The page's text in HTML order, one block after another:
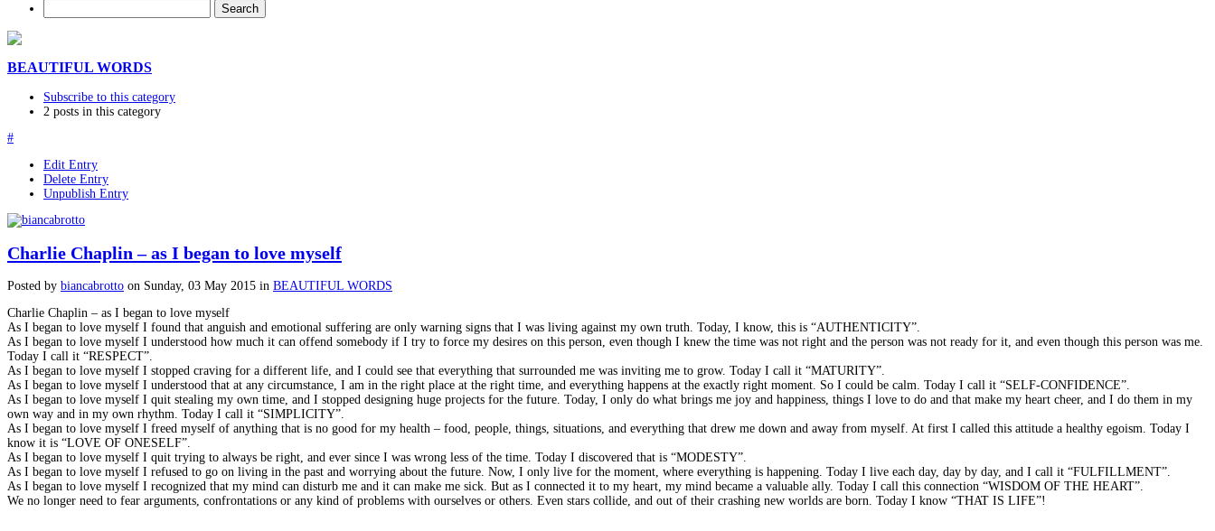
Search
BEAUTIFUL WORDS
Subscribe to this category
2 posts in this category
#
Edit Entry
Delete Entry
Unpublish Entry
Charlie Chaplin – as I began to love myself
Posted by biancabrotto on Sunday, 03 May 2015 in BEAUTIFUL WORDS
Charlie Chaplin – as I began to love myself
As I began to love myself I found that anguish and emotional suffering are only warning signs that I was living against my own truth. Today, I know, this is “AUTHENTICITY”.
As I began to love myself I understood how much it can offend somebody if I try to force my desires on this person, even though I knew the time was not right and the person was not ready for it, and even though this person was me.
Today I call it “RESPECT”.
As I began to love myself I stopped craving for a different life, and I could see that everything that surrounded me was inviting me to grow. Today I call it “MATURITY”.
As I began to love myself I understood that at any circumstance, I am in the right place at the right time, and everything happens at the exactly right moment. So I could be calm. Today I call it “SELF-CONFIDENCE”.
As I began to love myself I quit stealing my own time, and I stopped designing huge projects for the future. Today, I only do what brings me joy and happiness, things I love to do and that make my heart cheer, and I do them in my
own way and in my own rhythm. Today I call it “SIMPLICITY”.
As I began to love myself I freed myself of anything that is no good for my health – food, people, things, situations, and everything that drew me down and away from myself. At first I called this attitude a healthy egoism. Today I
know it is “LOVE OF ONESELF”.
As I began to love myself I quit trying to always be right, and ever since I was wrong less of the time. Today I discovered that is “MODESTY”.
As I began to love myself I refused to go on living in the past and worrying about the future. Now, I only live for the moment, where everything is happening. Today I live each day, day by day, and I call it “FULFILLMENT”.
As I began to love myself I recognized that my mind can disturb me and it can make me sick. But as I connected it to my heart, my mind became a valuable ally. Today I call this connection “WISDOM OF THE HEART”.
We no longer need to fear arguments, confrontations or any kind of problems with ourselves or others. Even stars collide, and out of their crashing new worlds are born. Today I know “THAT IS LIFE”!